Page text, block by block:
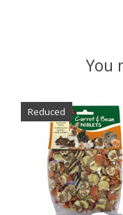
You
Product carousel
Reduced